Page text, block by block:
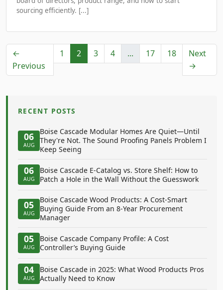
sourcing efficiently. [...]
←
Previous
1 2 3 4 ... 17 18
Next
→
RECENT POSTS
06
AUG
Boise Cascade Modular Homes Are Quiet—Until
They're Not. The Sound Proofing Panels Problem I
Keep Seeing
06
AUG
Boise Cascade E-Catalog vs. Store Shelf: How to
Patch a Hole in the Wall Without the Guesswork
05
AUG
Boise Cascade Wood Products: A Cost-Smart
Buying Guide From an 8-Year Procurement
Manager
05
AUG
Boise Cascade Company Profile: A Cost
Controller’s Buying Guide
04
AUG
Boise Cascade in 2025: What Wood Products Pros
Actually Need to Know